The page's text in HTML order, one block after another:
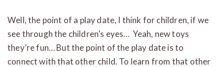
Well, the point of a play date, I think for children, if we
see through the children’s eyes… Yeah, new toys
they’re fun… But the point of the play date is to
connect with that other child. To learn from that other